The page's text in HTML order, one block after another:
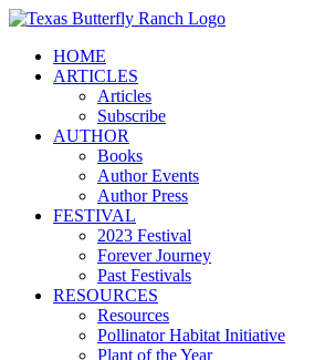
Skip
contentHOME
ARTICLES
Articles
Subscribe
AUTHOR
Books
Author Events
Author Press
FESTIVAL
2023 Festival
Forever Journey
Past Festivals
RESOURCES
Resources
Pollinator Habitat Initiative
Plant of the Year